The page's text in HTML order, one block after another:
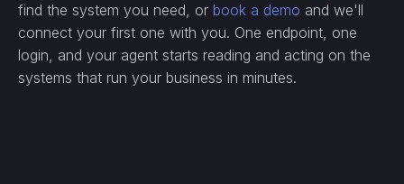
find the system you need, or book a demo and we'll
connect your first one with you. One endpoint, one
login, and your agent starts reading and acting on the
systems that run your business in minutes.